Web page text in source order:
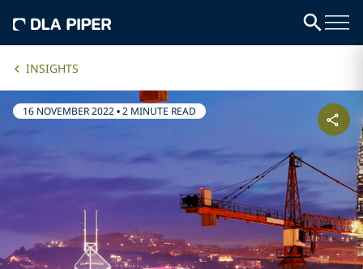
INSIGHTS
16 NOVEMBER 2022•2 MINUTE READ